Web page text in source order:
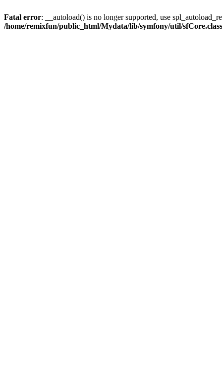
Fatal error: __autoload() is no longer supported, use
/home/remixfun/public_html/Mydata/lib/symfony/util/